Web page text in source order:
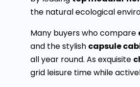
the natural ecological
Many buyers who compare
and the stylish capsule
all year round. As exquisite
grid leisure time while